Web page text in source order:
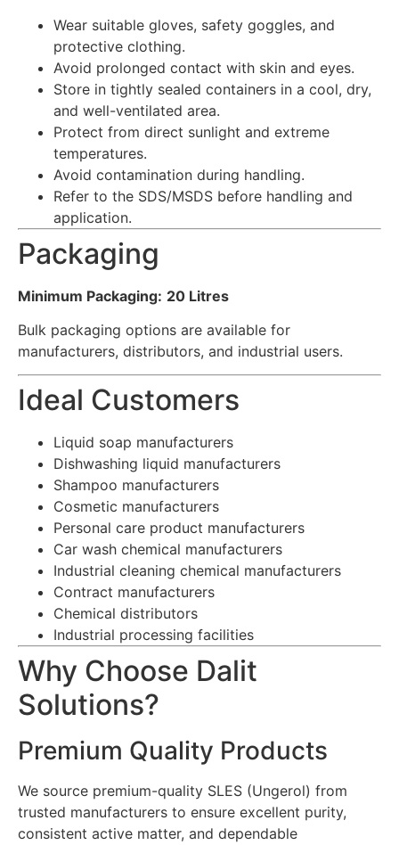
Wear suitable gloves, safety goggles, and
protective clothing.
Avoid prolonged contact with skin and eyes.
Store in tightly sealed containers in a cool, dry,
and well-ventilated area.
Protect from direct sunlight and extreme
temperatures.
Avoid contamination during handling.
Refer to the SDS/MSDS before handling and
application.
Packaging
Minimum Packaging: 20 Litres
Bulk packaging options are available for
manufacturers, distributors, and industrial users.
Ideal Customers
Liquid soap manufacturers
Dishwashing liquid manufacturers
Shampoo manufacturers
Cosmetic manufacturers
Personal care product manufacturers
Car wash chemical manufacturers
Industrial cleaning chemical manufacturers
Contract manufacturers
Chemical distributors
Industrial processing facilities
Why Choose Dalit
Solutions?
Premium Quality Products
We source premium-quality SLES (Ungerol) from
trusted manufacturers to ensure excellent purity,
consistent active matter, and dependable